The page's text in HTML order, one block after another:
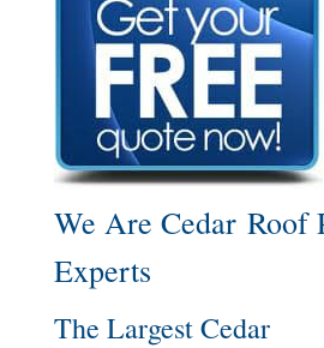
We Are Cedar Roof
Experts
The Largest Cedar